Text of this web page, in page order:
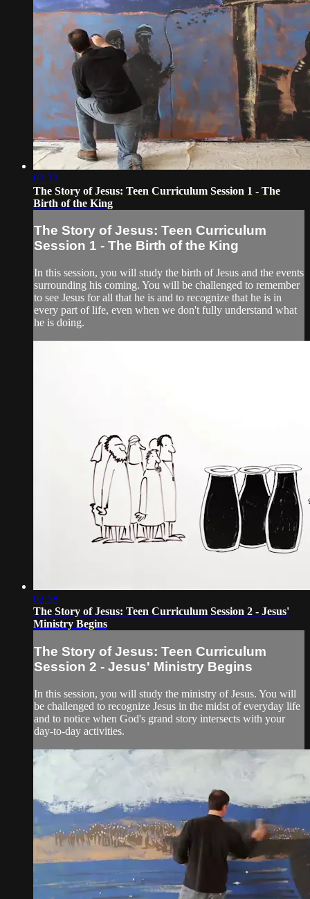
03:33
The Story of Jesus: Teen Curriculum Session 1 - The
Birth of the King
The Story of Jesus: Teen Curriculum
Session 1 - The Birth of the King
In this session, you will study the birth of Jesus and the events
surrounding his coming. You will be challenged to remember
to see Jesus for all that he is and to recognize that he is in
every part of life, even when we don't fully understand what
he is doing.
02:58
The Story of Jesus: Teen Curriculum Session 2 - Jesus'
Ministry Begins
The Story of Jesus: Teen Curriculum
Session 2 - Jesus' Ministry Begins
In this session, you will study the ministry of Jesus. You will
be challenged to recognize Jesus in the midst of everyday life
and to notice when God's grand story intersects with your
day-to-day activities.